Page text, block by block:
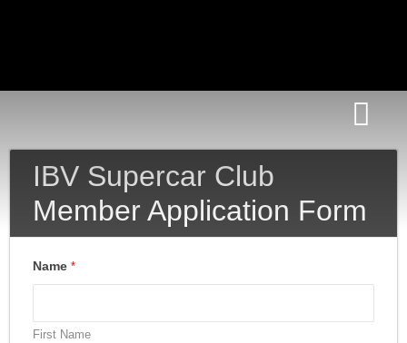
IBV Supercar Club
Member Application Form
Name *
First Name